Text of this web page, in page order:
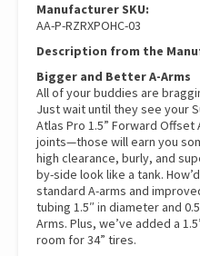
Manufacturer SKU:
AA-P-RZRXPOHC-03
Description from the
Bigger and Better A-Arms
All of your buddies are
Just wait until they see your
Atlas Pro 1.5” Forward
joints—those will earn you
high clearance, burly, and
by-side look like a tank.
standard A-arms and
tubing 1.5″ in diameter and
Arms. Plus, we’ve added a
room for 34” tires.